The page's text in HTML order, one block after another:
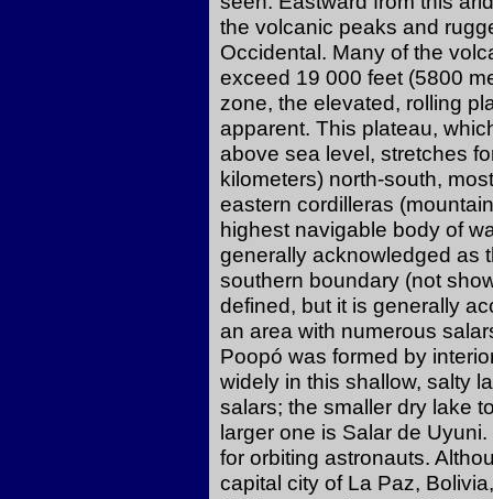
the volcanic peaks and
Occidental. Many of the
exceed 19 000 feet (5800
zone, the elevated, rolling
apparent. This plateau,
above sea level, stretches
kilometers) north-south,
eastern cordilleras
highest navigable body of
generally acknowledged as
southern boundary (not
defined, but it is generally
an area with numerous
Poopó was formed by
widely in this shallow, salty
salars; the smaller dry lake
larger one is Salar de
for orbiting astronauts.
capital city of La Paz,